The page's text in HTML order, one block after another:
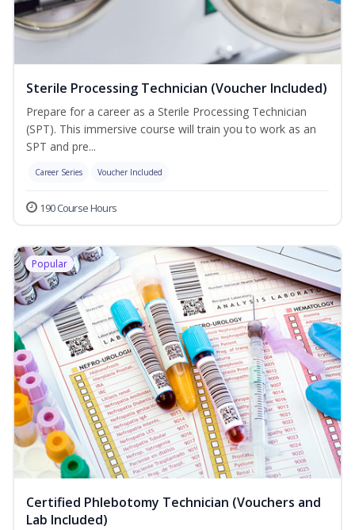
Sterile Processing Technician (Voucher Included)
Prepare for a career as a Sterile Processing Technician
(SPT). This immersive course will train you to work as an
SPT and pre...
Career Series Voucher Included
190 Course Hours
Popular
Certified Phlebotomy Technician (Vouchers and
Lab Included)